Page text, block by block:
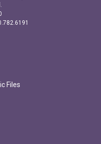
Files